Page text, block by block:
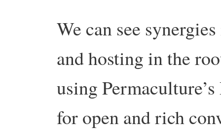
We can see
and hosting in the
using
for open and rich